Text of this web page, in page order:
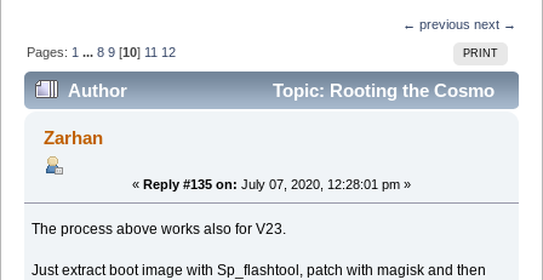
← previous next →
PRINT
Pages: 1 ...8 9 [10] 11 12
Author
Topic: Rooting the Cosmo
Communicator (Read 225989 times)
Zarhan
« Reply #135 on: July 07, 2020, 12:28:01 pm »
The process above works also for V23.
Just extract boot image with Sp_flashtool, patch with magisk and then